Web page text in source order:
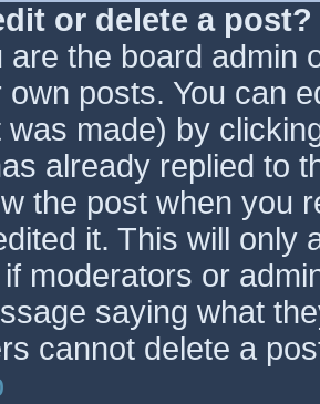
or delete a post?
are the board admin
own posts. You can
was made) by
already replied to
the post when you
it. This will only
moderators or
saying what
cannot delete a